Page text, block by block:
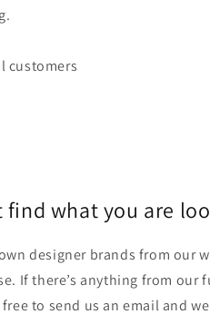
customers
find what you are
designer brands from
If there’s anything from our
to send us an email and